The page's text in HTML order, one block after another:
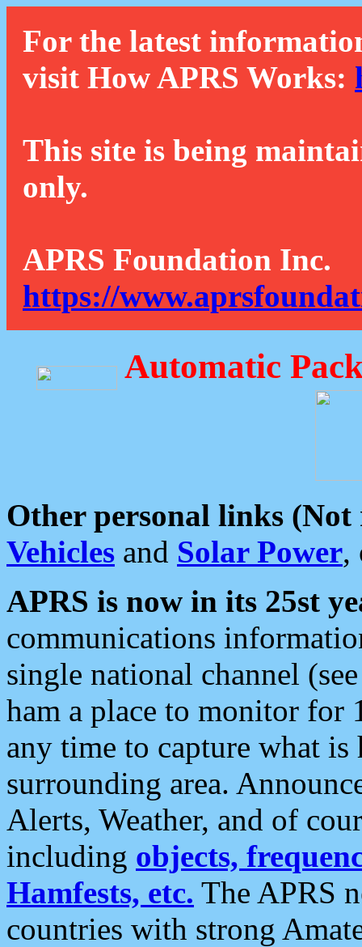
For the latest
visit How APRS Works:
This site is being
only.
APRS Foundation Inc.
https://
Automatic
Other personal links (Not
Vehicles and Solar Power,
APRS is now in its 25st
communications
single national channel
ham a place to monitor for
any time to capture what
surrounding area.
Alerts, Weather, and of
including objects,
Hamfests, etc. The APRS
countries with strong